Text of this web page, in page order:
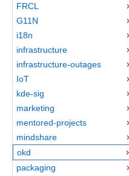
FRCL
G11N
i18n
infrastructure
infrastructure-outages
IoT
kde-sig
marketing
mentored-projects
mindshare
okd
packaging